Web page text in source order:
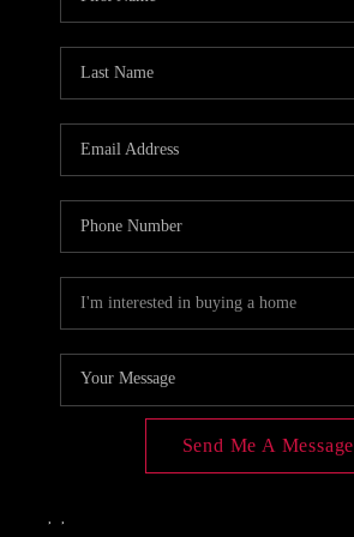
Send Me A Message
, ,